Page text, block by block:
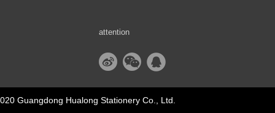
attention
Guangdong Hualong Stationery Co., Ltd.